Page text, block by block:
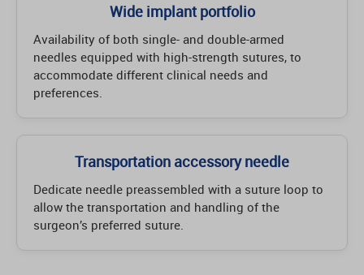
Wide implant portfolio
Availability of both single- and double-armed
needles equipped with high-strength sutures, to
accommodate different clinical needs and
preferences.
Transportation accessory needle
Dedicate needle preassembled with a suture loop to
allow the transportation and handling of the
surgeon’s preferred suture.